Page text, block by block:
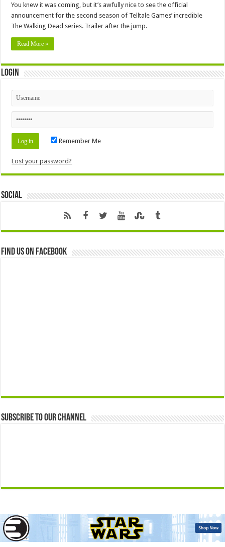
You knew it was coming, but it’s awfully nice to see the official
announcement for the second season of Telltale Games’ incredible
The Walking Dead series. Trailer after the jump.
Read More »
Login
Remember Me
Lost your password?
Social
Find us on Facebook
Subscribe to our Channel